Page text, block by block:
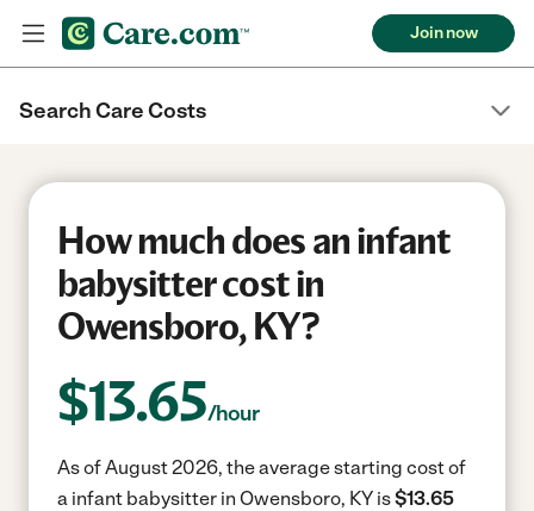
Join now
Search Care Costs
How much does an infant
babysitter cost in
Owensboro, KY?
$13.65/hour
As of August 2026, the average starting cost of
a infant babysitter in Owensboro, KY is$13.65